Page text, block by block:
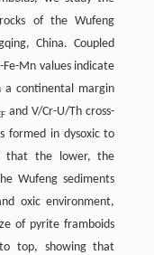
of the Wufeng
China. Coupled
Mn values indicate
a continental margin
and V/Cr-U/Th cross-
formed in dysoxic to
that the lower, the
Wufeng sediments
oxic environment,
of pyrite framboids
top, showing that